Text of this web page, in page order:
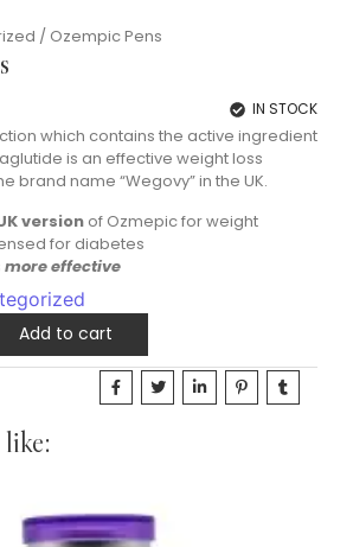
/ Ozempic Pens
IN STOCK
which contains the active ingredient
is an effective weight loss
brand name “Wegovy” in the UK.
version of Ozmepic for weight
for diabetes
more effective
Add to cart
like: